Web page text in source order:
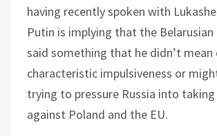
having recently spoken with
Putin is implying that the
said something that he didn’t mean
characteristic impulsiveness or
trying to pressure Russia into
against Poland and the EU.